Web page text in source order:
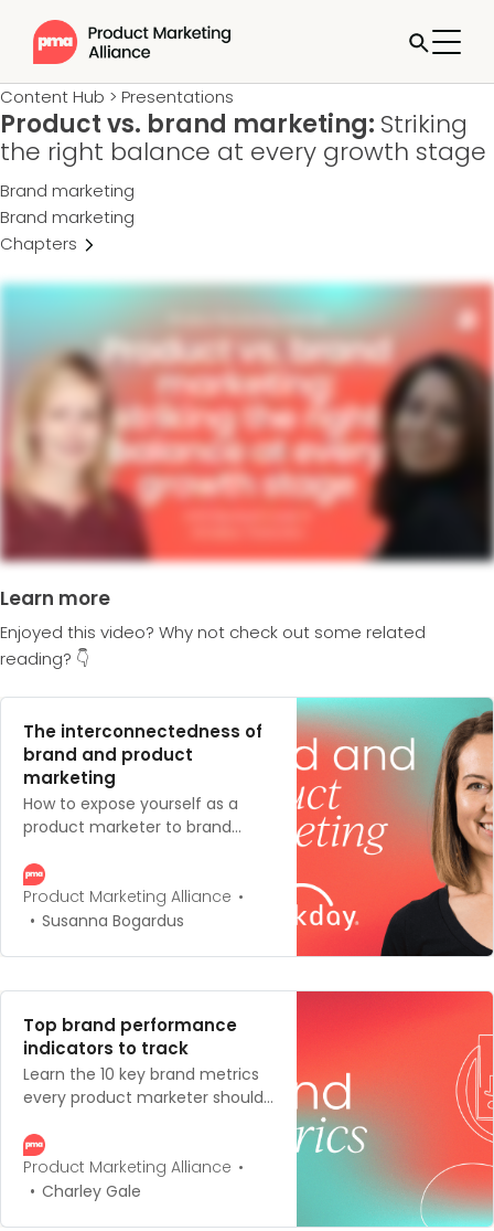
Content Hub > Presentations
Product vs. brand marketing: Striking
the right balance at every growth stage
Brand marketing
Brand marketing
Chapters
Learn more
Enjoyed this video? Why not check out some related
reading? 👇
The interconnectedness of
brand and product
marketing
How to expose yourself as a
product marketer to brand
including your brand in your
product launches.
Product Marketing Alliance
Susanna Bogardus
Top brand performance
indicators to track
Learn the 10 key brand metrics
every product marketer should
calculate, and connect them
for smarter brand strategy.
Product Marketing Alliance
Charley Gale